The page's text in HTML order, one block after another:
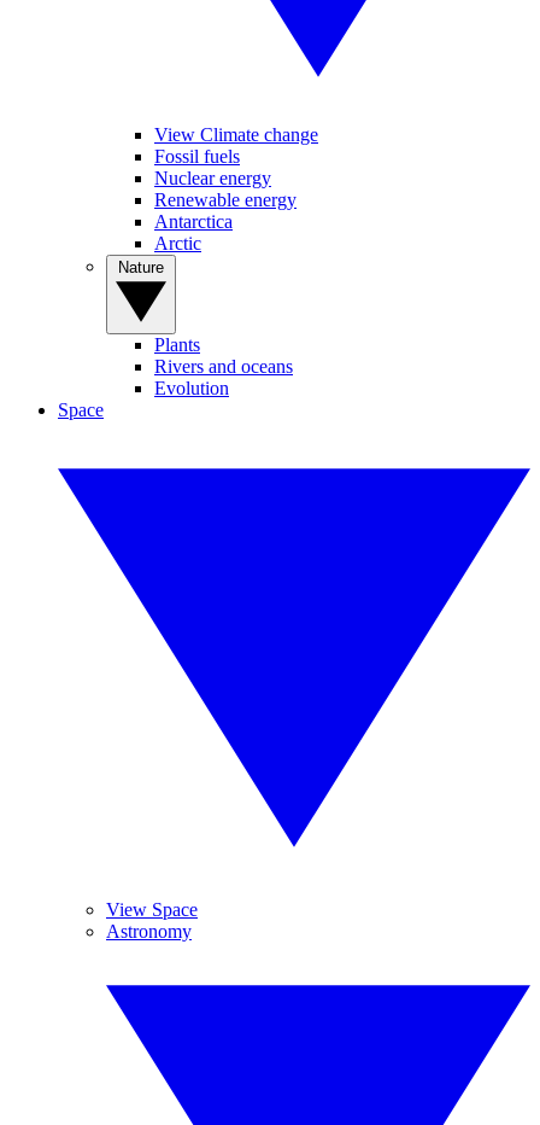
View Climate change
Fossil fuels
Nuclear energy
Renewable energy
Antarctica
Arctic
Plants
Rivers and oceans
Evolution
Space
View Space
Astronomy